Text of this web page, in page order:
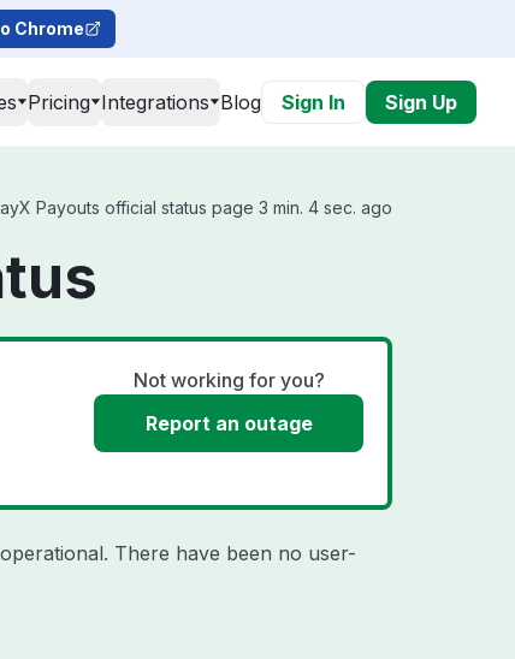
Chrome
Pricing Integrations Blog Sign In Sign Up
Payouts official status page 3 min. 4 sec. ago
Not working for you?
Report an outage
There have been no user-